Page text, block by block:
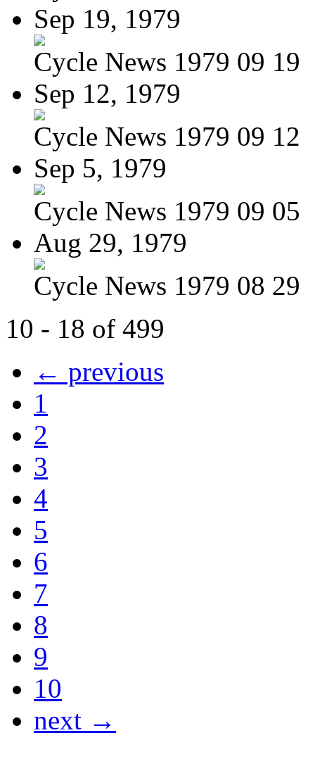
Sep 19, 1979
Cycle News 1979 09 19
Sep 12, 1979
Cycle News 1979 09 12
Sep 5, 1979
Cycle News 1979 09 05
Aug 29, 1979
Cycle News 1979 08 29
10 - 18 of 499
← previous
1
2
3
4
5
6
7
8
9
10
next →